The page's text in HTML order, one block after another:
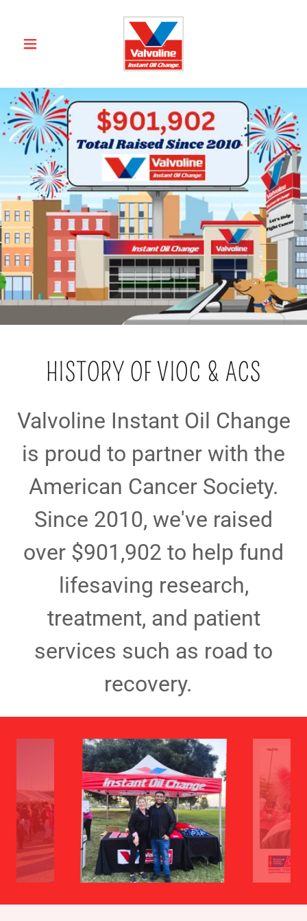
HISTORY OF VIOC & ACS
Valvoline Instant Oil Change
is proud to partner with the
American Cancer Society.
Since 2010, we've raised
over $901,902 to help fund
lifesaving research,
treatment, and patient
services such as road to
recovery.